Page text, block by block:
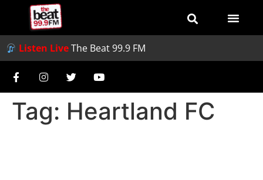
Listen LiveThe Beat 99.9 FM
Tag: Heartland FC